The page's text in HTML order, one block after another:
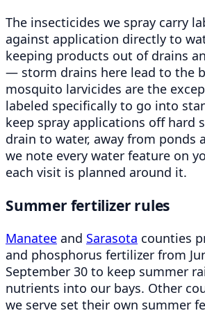
The insecticides we spray carry
against application directly to
keeping products out of drains
— storm drains here lead to the
mosquito larvicides are the
labeled specifically to go into
keep spray applications off hard
drain to water, away from ponds
we note every water feature on
each visit is planned around it.
Summer fertilizer rules
Manatee and Sarasota counties
and phosphorus fertilizer from
September 30 to keep summer
nutrients into our bays. Other
we serve set their own summer